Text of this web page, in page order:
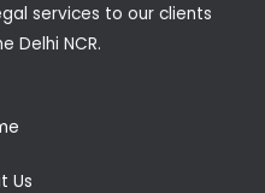
services to our clients
Delhi NCR.
Us